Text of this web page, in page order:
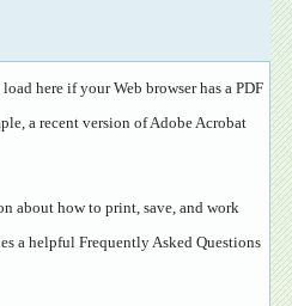
here if your Web browser has a PDF
a recent version ofAdobe Acrobat
about how to print, save, and work
a helpful Frequently Asked Questions